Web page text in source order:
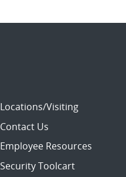
Locations/Visiting
Contact Us
Employee Resources
Security Toolcart